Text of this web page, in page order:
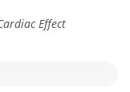
Effect